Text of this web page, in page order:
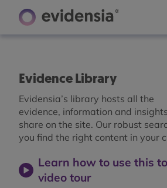
Evidence Library
Evidensia’s library hosts all the
evidence, information and
share on the site. Our robust
you find the right content in your
Learn how to use this
video tour